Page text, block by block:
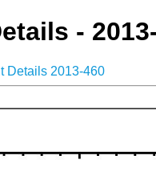
-
Details 2013-460